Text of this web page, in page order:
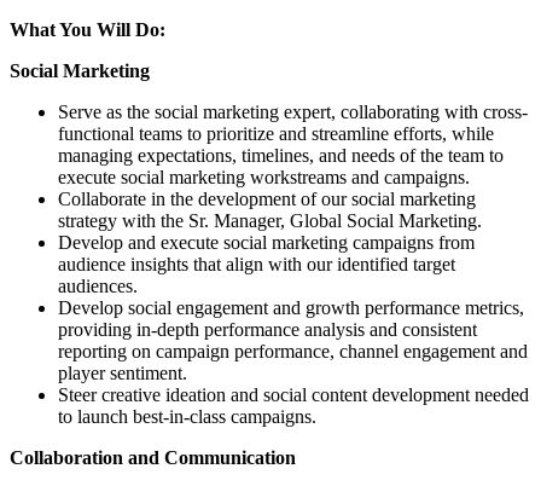
What You Will Do:
Social Marketing
Serve as the social marketing expert, collaborating with cross-
functional teams to prioritize and streamline efforts, while
managing expectations, timelines, and needs of the team to
execute social marketing workstreams and campaigns.
Collaborate in the development of our social marketing
strategy with the Sr. Manager, Global Social Marketing.
Develop and execute social marketing campaigns from
audience insights that align with our identified target
audiences.
Develop social engagement and growth performance metrics,
providing in-depth performance analysis and consistent
reporting on campaign performance, channel engagement and
player sentiment.
Steer creative ideation and social content development needed
to launch best-in-class campaigns.
Collaboration and Communication